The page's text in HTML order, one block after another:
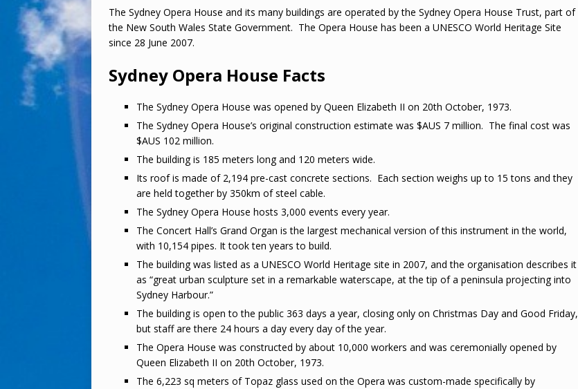
The Sydney Opera House and its many buildings are operated by the Sydney Opera House Trust, part of
the New South Wales State Government. The Opera House has been a UNESCO World Heritage Site
since 28 June 2007.
Sydney Opera House Facts
The Sydney Opera House was opened by Queen Elizabeth II on 20th October, 1973.
The Sydney Opera House’s original construction estimate was $AUS 7 million. The final cost was
$AUS 102 million.
The building is 185 meters long and 120 meters wide.
Its roof is made of 2,194 pre-cast concrete sections. Each section weighs up to 15 tons and they
are held together by 350km of steel cable.
The Sydney Opera House hosts 3,000 events every year.
The Concert Hall’s Grand Organ is the largest mechanical version of this instrument in the world,
with 10,154 pipes. It took ten years to build.
The building was listed as a UNESCO World Heritage site in 2007, and the organisation describes it
as “great urban sculpture set in a remarkable waterscape, at the tip of a peninsula projecting into
Sydney Harbour.”
The building is open to the public 363 days a year, closing only on Christmas Day and Good Friday,
but staff are there 24 hours a day every day of the year.
The Opera House was constructed by about 10,000 workers and was ceremonially opened by
Queen Elizabeth II on 20th October, 1973.
The 6,223 sq meters of Topaz glass used on the Opera was custom-made specifically by